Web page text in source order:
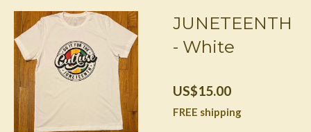
JUNETEENTH
- White
US$15.00
FREE shipping